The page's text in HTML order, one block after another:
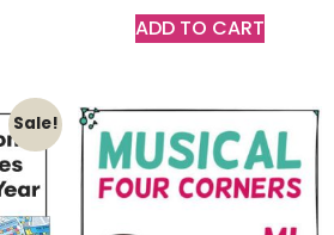
ADD TO CART
Sale!